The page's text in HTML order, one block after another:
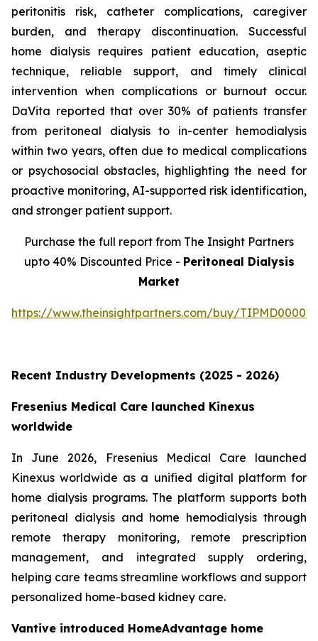
peritonitis risk, catheter complications, caregiver
burden, and therapy discontinuation. Successful
home dialysis requires patient education, aseptic
technique, reliable support, and timely clinical
intervention when complications or burnout occur.
DaVita reported that over 30% of patients transfer
from peritoneal dialysis to in-center hemodialysis
within two years, often due to medical complications
or psychosocial obstacles, highlighting the need for
proactive monitoring, AI-supported risk identification,
and stronger patient support.
Purchase the full report from The Insight Partners
upto 40% Discounted Price - Peritoneal Dialysis
Market
https://www.theinsightpartners.com/buy/
Recent Industry Developments (2025 - 2026)
Fresenius Medical Care launched Kinexus
worldwide
In June 2026, Fresenius Medical Care launched
Kinexus worldwide as a unified digital platform for
home dialysis programs. The platform supports both
peritoneal dialysis and home hemodialysis through
remote therapy monitoring, remote prescription
management, and integrated supply ordering,
helping care teams streamline workflows and support
personalized home-based kidney care.
Vantive introduced HomeAdvantage home